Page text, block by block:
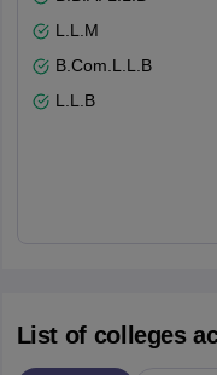
L.L.M
B.Com.L.L.B
L.L.B
List of colleges